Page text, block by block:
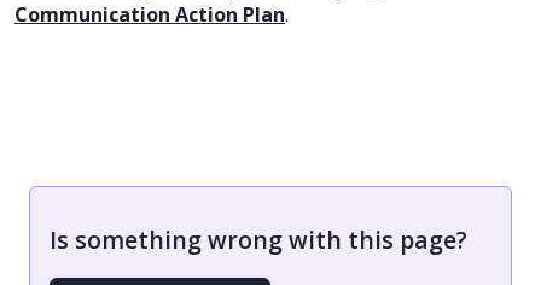
Communication Action Plan.
Is something wrong with this page?